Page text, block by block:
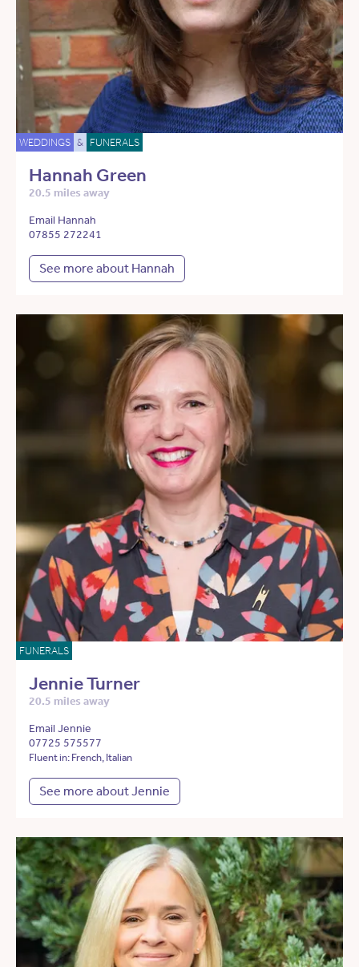
WEDDINGS & FUNERALS
Hannah Green
20.5 miles away
Email Hannah
07855 272241
See more about Hannah
FUNERALS
Jennie Turner
20.5 miles away
Email Jennie
07725 575577
Fluent in: French, Italian
See more about Jennie